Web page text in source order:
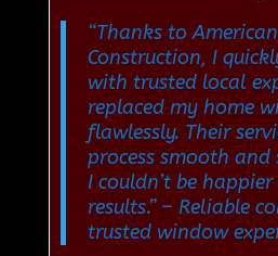
“Thanks to
Construction, I
with trusted local
replaced my home
flawlessly. Their
process smooth
I couldn’t be
results.”– Reliable
trusted window